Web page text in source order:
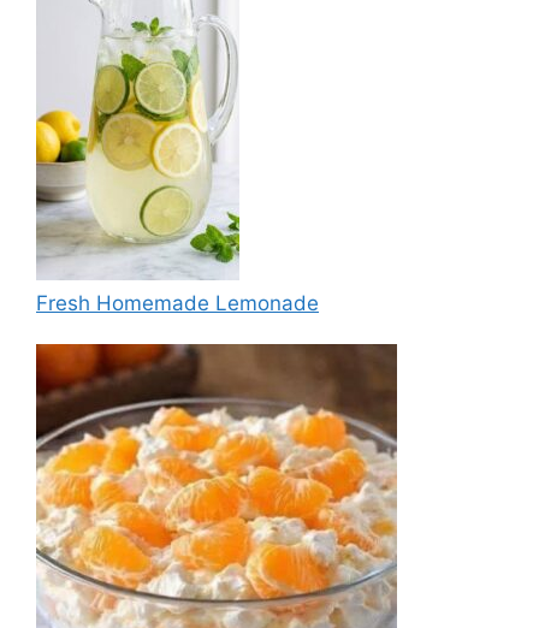
Fresh Homemade Lemonade